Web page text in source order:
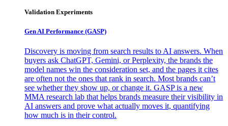
Validation Experiments
Gen AI Performance (GASP)
Discovery is moving from search results to AI answers. When
buyers ask ChatGPT, Gemini, or Perplexity, the brands the
model names win the consideration set, and the pages it cites
are often not the ones that rank in search. Most brands can’t
see whether they show up, or change it. GASP is a new
MMA research lab that helps brands measure their visibility in
AI answers and prove what actually moves it, quantifying
how much is in their control.